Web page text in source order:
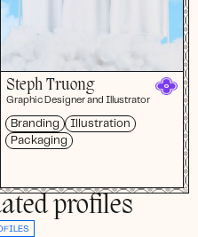
Steph Truong
Graphic Designer and Illustrator
Branding
Illustration
Packaging
profiles